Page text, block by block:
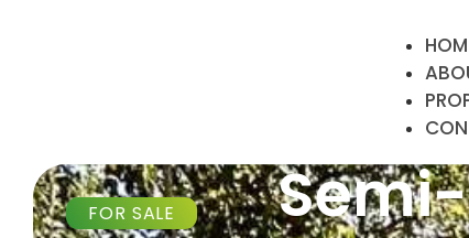
FOR SALE